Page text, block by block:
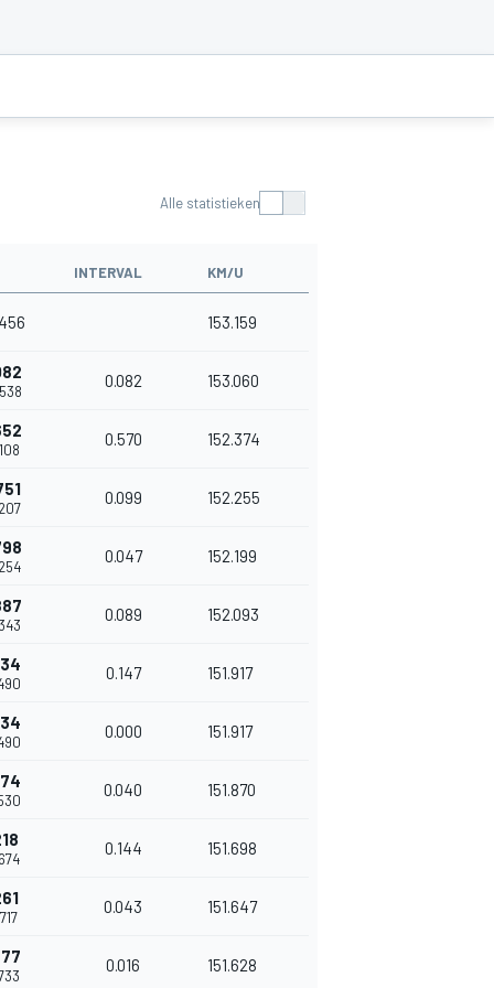
Alle statistieken
INTERVAL KM/U
153.159
0.082 153.060
0.570 152.374
0.099 152.255
0.047 152.199
0.089 152.093
0.147 151.917
0.000 151.917
0.040 151.870
0.144 151.698
0.043 151.647
0.016 151.628